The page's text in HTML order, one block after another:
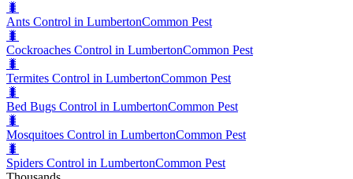
🐛
Ants Control in LumbertonCommon Pest
🐛
Cockroaches Control in LumbertonCommon Pest
🐛
Termites Control in LumbertonCommon Pest
🐛
Bed Bugs Control in LumbertonCommon Pest
🐛
Mosquitoes Control in LumbertonCommon Pest
🐛
Spiders Control in LumbertonCommon Pest